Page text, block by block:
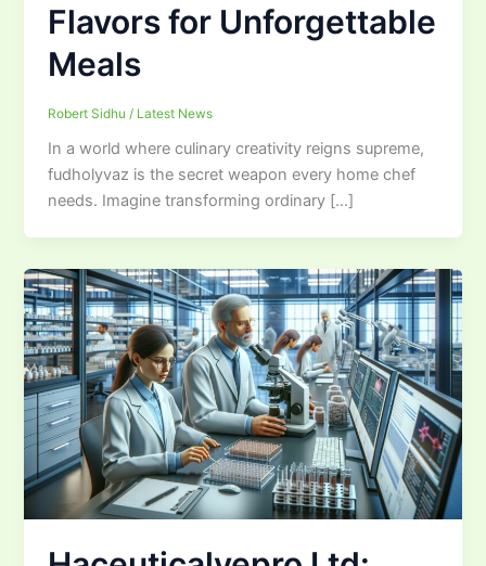
Flavors for Unforgettable
Meals
Robert Sidhu / Latest News
In a world where culinary creativity reigns supreme,
fudholyvaz is the secret weapon every home chef
needs. Imagine transforming ordinary […]